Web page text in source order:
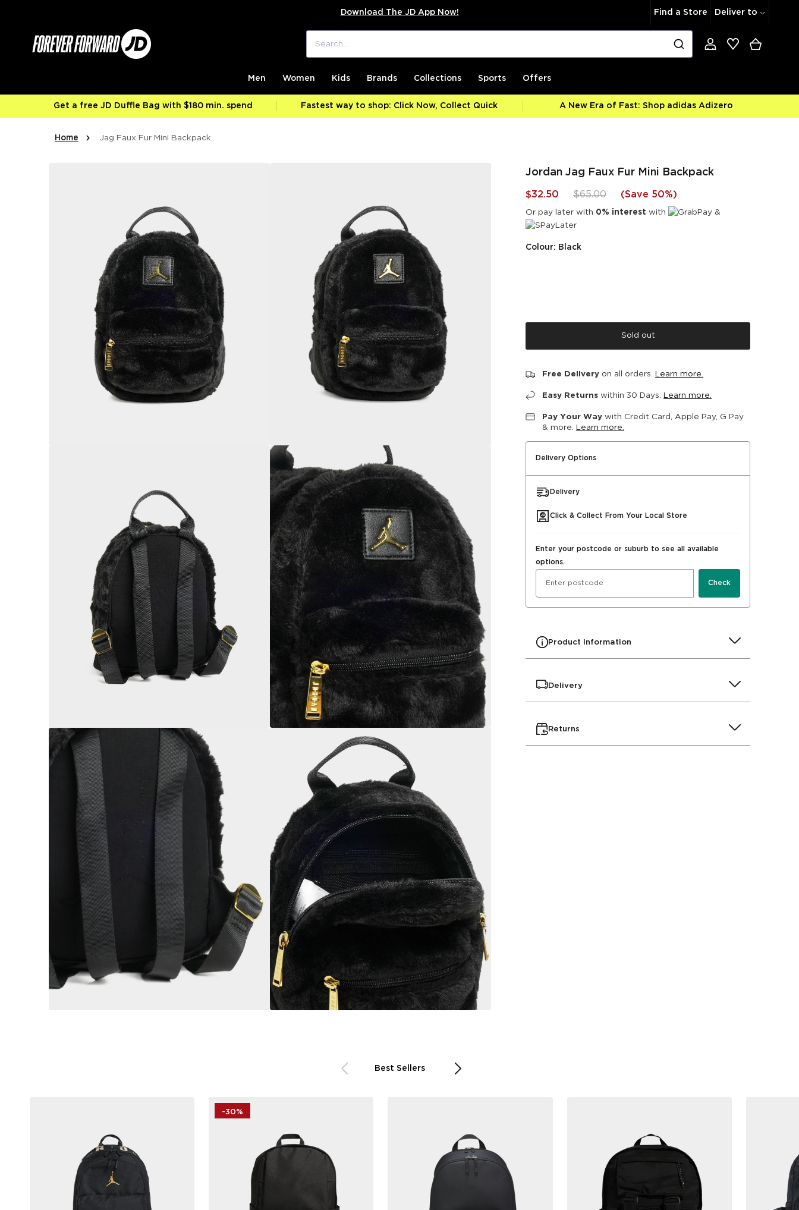
Download The JD App Now! Find a Store Deliver to
Men Women Kids Brands Collections Sports Offers
Get a free JD Duffle Bag with $180 min. spend Fastest way to shop: Click Now, Collect Quick A New Era of Fast: Shop adidas Adizero
Home Jag Faux Fur Mini Backpack
Jordan Jag Faux Fur Mini Backpack
$32.50 $65.00 (Save 50%)
Or pay later with 0% interest with &
Colour: Black
Sold out
Free Delivery on all orders. Learn more.
Easy Returnswithin 30 Days. Learn more.
Pay Your Waywith Credit Card, Apple Pay, G Pay
& more.
Learn more.
Delivery Options
Delivery
Click & Collect From Your Local Store
Enter your postcode or suburb to see all available
options.
Check
Product Information
Delivery
Returns
Previous Best Sellers Next
-30%